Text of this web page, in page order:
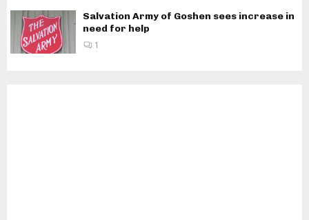
Salvation Army of Goshen sees increase in
need for help
1